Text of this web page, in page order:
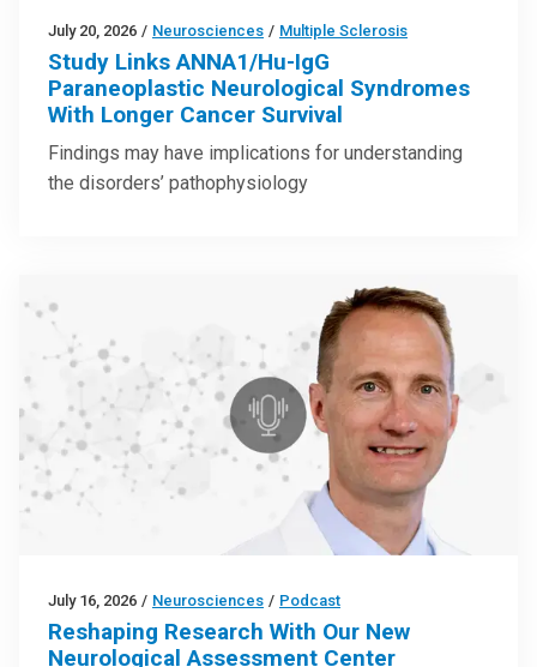
July 20, 2026 / Neurosciences / Multiple Sclerosis
Study Links ANNA1/Hu-IgG
Paraneoplastic Neurological Syndromes
With Longer Cancer Survival
Findings may have implications for understanding
the disorders’ pathophysiology
July 16, 2026 / Neurosciences / Podcast
Reshaping Research With Our New
Neurological Assessment Center